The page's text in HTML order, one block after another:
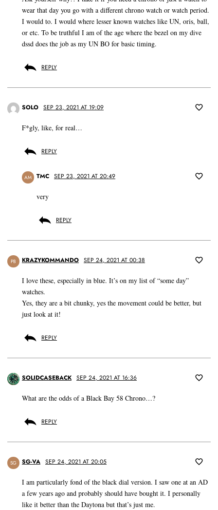
wear that day you go with a different chrono watch or watch period.
I would to. I would where lesser known watches like UN, oris, ball,
or etc. To be truthful I am of the age where the bezel on my dive
dssd does the job as my UN BO for basic timing.
REPLY
SOLO SEP 23, 2021 AT 19:09
F*gly, like, for real…
REPLY
AM TMC SEP 23, 2021 AT 20:49
very
REPLY
PB KRAZYKOMMANDO SEP 24, 2021 AT 00:38
I love these, especially in blue. It’s on my list of “some day”
watches.
Yes, they are a bit chunky, yes the movement could be better, but
just look at it!
REPLY
SOLIDCASEBACK SEP 24, 2021 AT 16:36
What are the odds of a Black Bay 58 Chrono…?
REPLY
SG SG-VA SEP 24, 2021 AT 20:05
I am particularly fond of the black dial version. I saw one at an AD
a few years ago and probably should have bought it. I personally
like it better than the Daytona but that’s just me.